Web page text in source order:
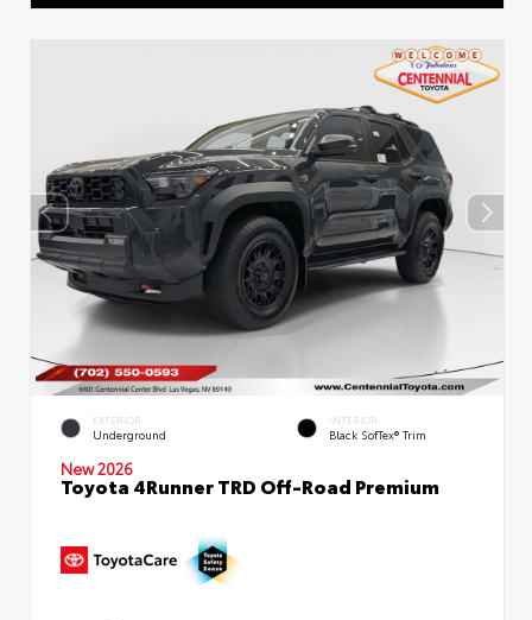
EXTERIOR
Underground
INTERIOR
Black SofTex® Trim
New 2026
Toyota 4Runner TRD Off-Road Premium